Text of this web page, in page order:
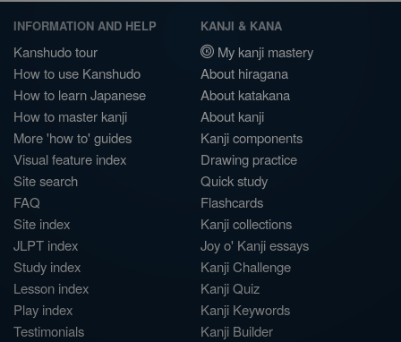
INFORMATION AND HELP
Kanshudo tour
How to use Kanshudo
How to learn Japanese
How to master kanji
More 'how to' guides
Visual feature index
Site search
FAQ
Site index
JLPT index
Study index
Lesson index
Play index
Testimonials
KANJI & KANA
My kanji mastery
About hiragana
About katakana
About kanji
Kanji components
Drawing practice
Quick study
Flashcards
Kanji collections
Joy o' Kanji essays
Kanji Challenge
Kanji Quiz
Kanji Keywords
Kanji Builder